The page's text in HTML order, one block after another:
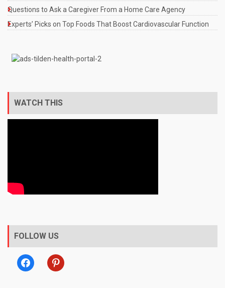
Questions to Ask a Caregiver From a Home Care Agency
Experts’ Picks on Top Foods That Boost Cardiovascular Function
WATCH THIS
FOLLOW US
facebook pinterest